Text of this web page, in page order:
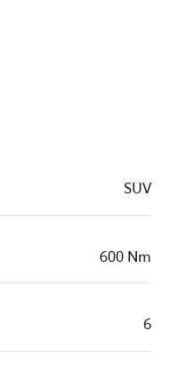
SUV
600 Nm
6